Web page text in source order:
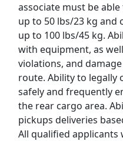
associate must be
up to 50 lbs/23 kg and
up to 100 lbs/45 kg.
with equipment, as
violations, and
route. Ability to legally
safely and frequently
the rear cargo area.
pickups deliveries
All qualified
UPS
Uber
Uber Eats
Lyft
Doordash